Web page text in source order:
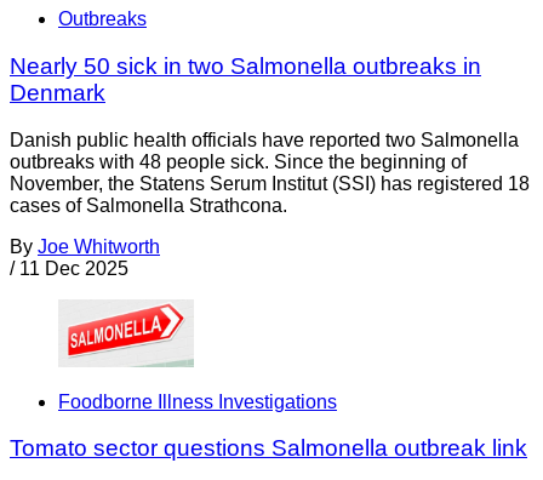
Outbreaks
Nearly 50 sick in two Salmonella outbreaks in
Denmark
Danish public health officials have reported two Salmonella
outbreaks with 48 people sick. Since the beginning of
November, the Statens Serum Institut (SSI) has registered 18
cases of Salmonella Strathcona.
By Joe Whitworth
/ 11 Dec 2025
Foodborne Illness Investigations
Tomato sector questions Salmonella outbreak link